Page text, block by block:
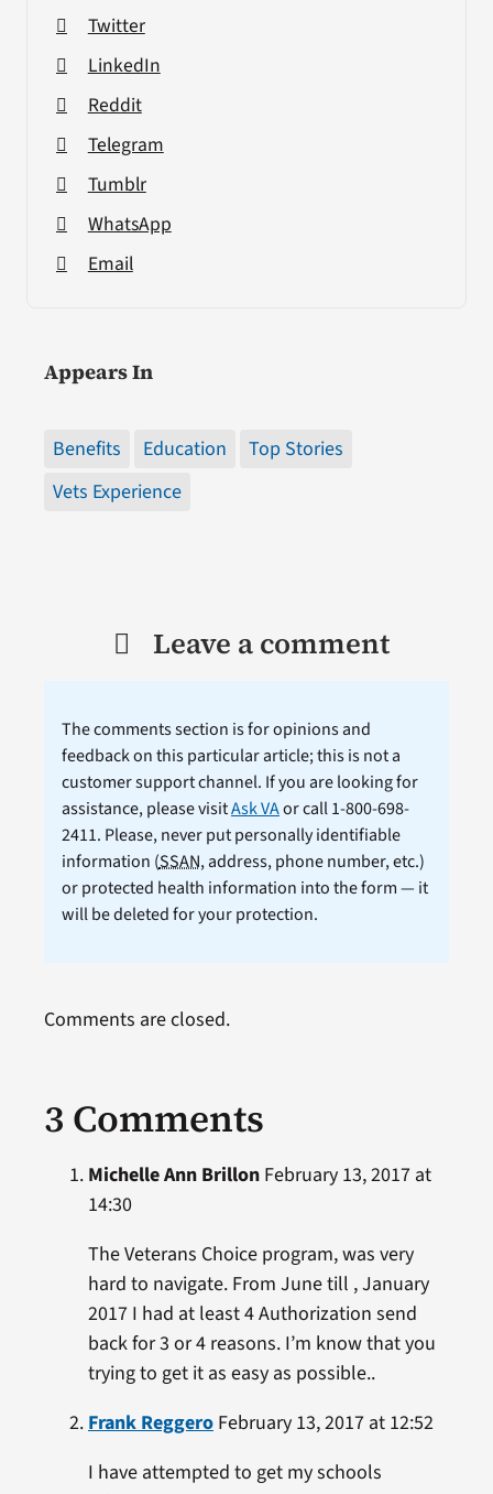
Twitter
LinkedIn
Reddit
Telegram
Tumblr
WhatsApp
Email
Appears In
Benefits Education
Top Stories
Vets Experience
Leave a comment
The comments section is for opinions and
feedback on this particular article; this is not a
customer support channel. If you are looking for
assistance, please visitAsk VAor call 1-800-698-
2411. Please, never put personally identifiable
information (SSAN, address, phone number, etc.)
or protected health information into the form — it
will be deleted for your protection.
3 Comments
Michelle Ann BrillonFebruary 13, 2017 at
14:30
The Veterans Choice program, was very
hard to navigate. From June till , January
2017 I had at least 4 Authorization send
back for 3 or 4 reasons. I’m know that you
trying to get it as easy as possible..
Frank ReggeroFebruary 13, 2017 at 12:52
I have attempted to get my schools
Comments are closed.